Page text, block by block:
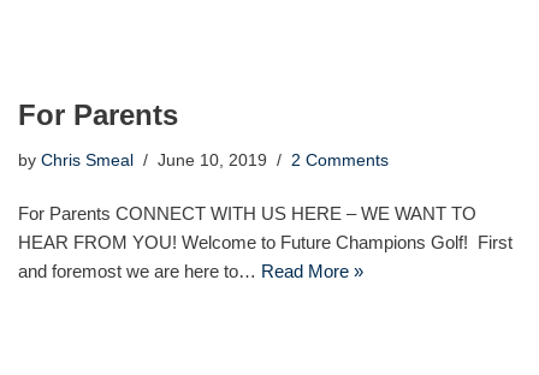
For Parents
by Chris Smeal June 10, 2019 2 Comments
For Parents CONNECT WITH US HERE – WE WANT TO
HEAR FROM YOU! Welcome to Future Champions Golf! First
and foremost we are here to… Read More »